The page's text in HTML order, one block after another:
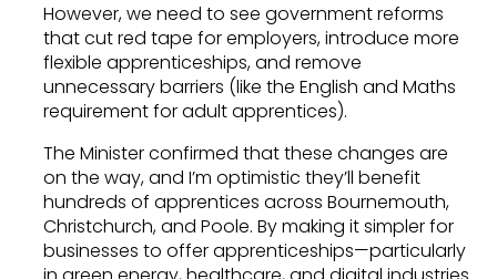
However, we need to see government reforms
that cut red tape for employers, introduce more
flexible apprenticeships, and remove
unnecessary barriers (like the English and Maths
requirement for adult apprentices).
The Minister confirmed that these changes are
on the way, and I’m optimistic they’ll benefit
hundreds of apprentices across Bournemouth,
Christchurch, and Poole. By making it simpler for
businesses to offer apprenticeships—particularly